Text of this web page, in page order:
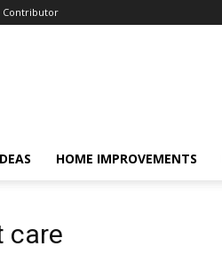
Contributor
HOME IMPROVEMENTS
care